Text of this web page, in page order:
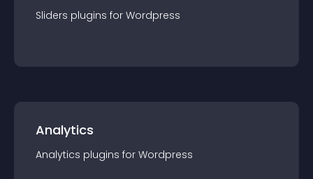
Sliders plugins for Wordpress
Analytics
Analytics plugins for Wordpress